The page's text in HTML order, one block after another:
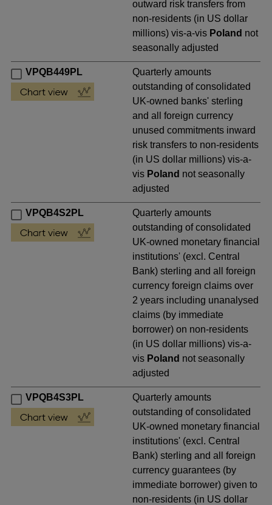
outward risk transfers from
non-residents (in US dollar
millions) vis-a-vis Poland not
seasonally adjusted
VPQB449PL
Quarterly amounts
outstanding of consolidated
UK-owned banks' sterling
and all foreign currency
unused commitments inward
risk transfers to non-residents
(in US dollar millions) vis-a-
vis Poland not seasonally
adjusted
VPQB4S2PL
Quarterly amounts
outstanding of consolidated
UK-owned monetary financial
institutions' (excl. Central
Bank) sterling and all foreign
currency foreign claims over
2 years including unanalysed
claims (by immediate
borrower) on non-residents
(in US dollar millions) vis-a-
vis Poland not seasonally
adjusted
VPQB4S3PL
Quarterly amounts
outstanding of consolidated
UK-owned monetary financial
institutions' (excl. Central
Bank) sterling and all foreign
currency guarantees (by
immediate borrower) given to
non-residents (in US dollar